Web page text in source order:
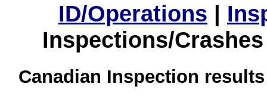
ID/Operations |
Inspections/
Canadian Inspection